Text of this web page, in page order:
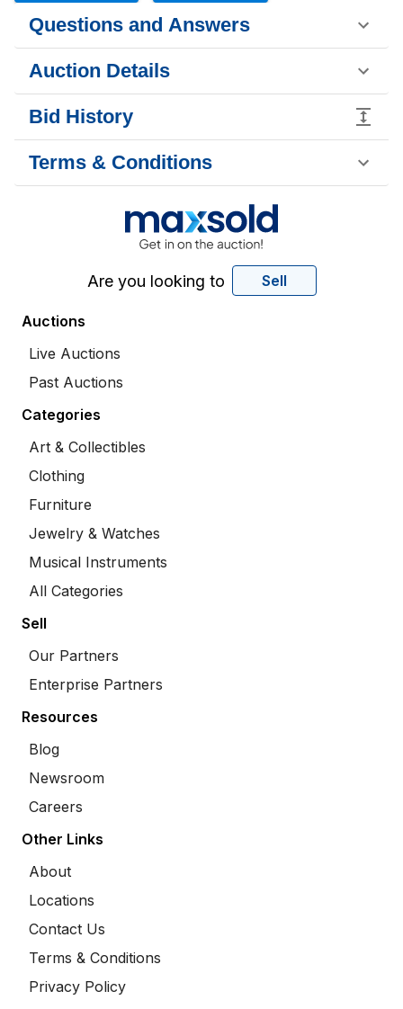
Questions and Answers
Auction Details
Bid History
Terms & Conditions
Are you looking to Sell
Auctions
Live Auctions
Past Auctions
Categories
Art & Collectibles
Clothing
Furniture
Jewelry & Watches
Musical Instruments
All Categories
Sell
Our Partners
Enterprise Partners
Resources
Blog
Newsroom
Careers
Other Links
About
Locations
Contact Us
Terms & Conditions
Privacy Policy